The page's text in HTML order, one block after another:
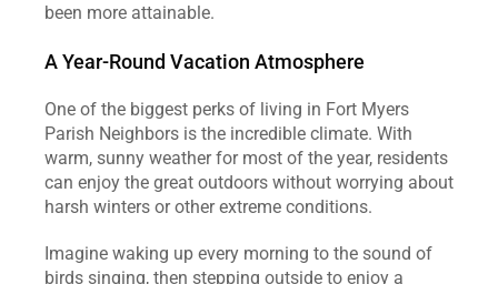
been more attainable.
A Year-Round Vacation Atmosphere
One of the biggest perks of living in Fort Myers
Parish Neighbors is the incredible climate. With
warm, sunny weather for most of the year, residents
can enjoy the great outdoors without worrying about
harsh winters or other extreme conditions.
Imagine waking up every morning to the sound of
birds singing, then stepping outside to enjoy a